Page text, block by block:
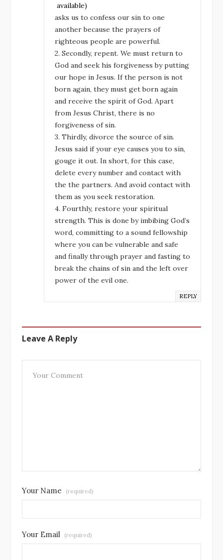
asks us to confess our sin to one
another because the prayers of
righteous people are powerful.
2. Secondly, repent. We must return to
God and seek his forgiveness by putting
our hope in Jesus. If the person is not
born again, they must get born again
and receive the spirit of God. Apart
from Jesus Christ, there is no
forgiveness of sin.
3. Thirdly, divorce the source of sin.
Jesus said if your eye causes you to sin,
gouge it out. In short, for this case,
delete every number and contact with
the the partners. And avoid contact with
them as you seek restoration.
4. Fourthly, restore your spiritual
strength. This is done by imbibing God’s
word, committing to a sound fellowship
where you can be vulnerable and safe
and finally through prayer and fasting to
break the chains of sin and the left over
power of the evil one.
REPLY
Leave A Reply
Your Name (required)
Your Email (required)